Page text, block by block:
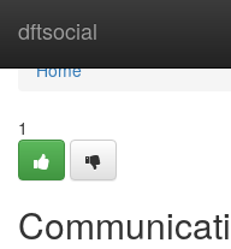
dftsocial
Home
Home
1